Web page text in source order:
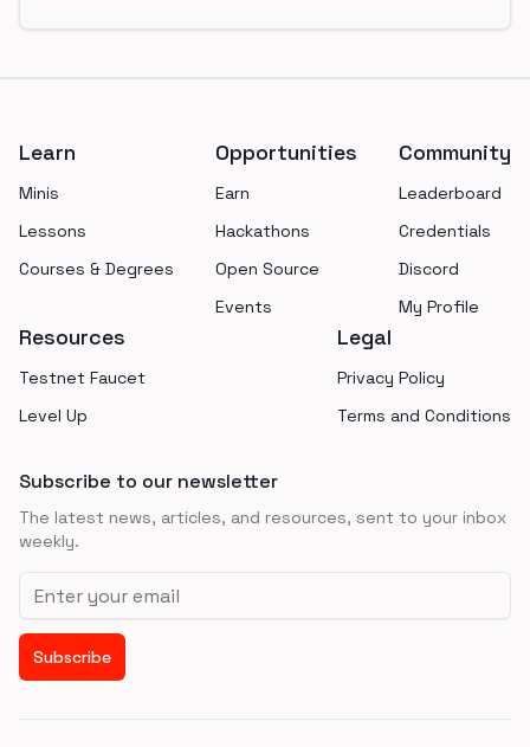
Learn
Minis
Lessons
Courses & Degrees
Opportunities
Earn
Hackathons
Open Source
Events
Community
Leaderboard
Credentials
Discord
My Profile
Resources
Testnet Faucet
Level Up
Legal
Privacy Policy
Terms and Conditions
Subscribe to our newsletter
The latest news, articles, and resources, sent to your inbox
weekly.
Email address
Subscribe